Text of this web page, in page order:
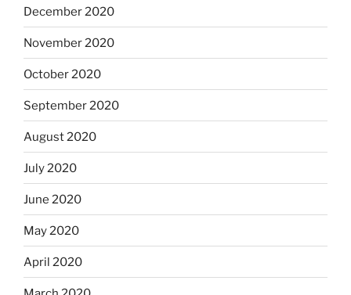
December 2020
November 2020
October 2020
September 2020
August 2020
July 2020
June 2020
May 2020
April 2020